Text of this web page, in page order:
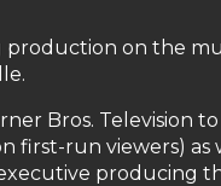
production on the
Bros. Television
first-run viewers) as
producing